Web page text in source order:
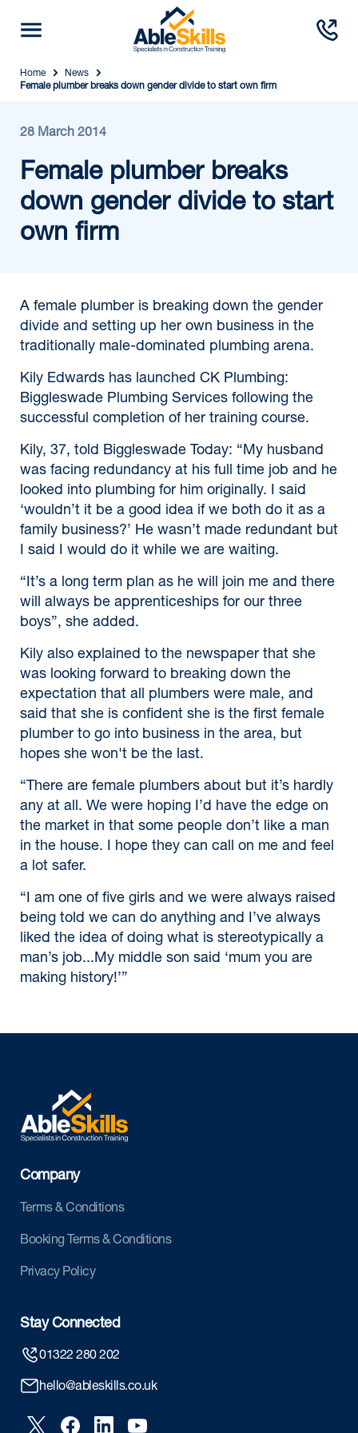
Home
News
Female plumber breaks down gender divide to start own firm
28 March 2014
Female plumber breaks
down gender divide to start
own firm
A female plumber is breaking down the gender
divide and setting up her own business in the
traditionally male-dominated plumbing arena.
Kily Edwards has launched CK Plumbing:
Biggleswade Plumbing Services following the
successful completion of her training course.
Kily, 37, told Biggleswade Today: “My husband
was facing redundancy at his full time job and he
looked into plumbing for him originally. I said
‘wouldn’t it be a good idea if we both do it as a
family business?’ He wasn’t made redundant but
I said I would do it while we are waiting.
“It’s a long term plan as he will join me and there
will always be apprenticeships for our three
boys”, she added.
Kily also explained to the newspaper that she
was looking forward to breaking down the
expectation that all plumbers were male, and
said that she is confident she is the first female
plumber to go into business in the area, but
hopes she won't be the last.
“There are female plumbers about but it’s hardly
any at all. We were hoping I’d have the edge on
the market in that some people don’t like a man
in the house. I hope they can call on me and feel
a lot safer.
“I am one of five girls and we were always raised
being told we can do anything and I’ve always
liked the idea of doing what is stereotypically a
man’s job...My middle son said ‘mum you are
making history!’”
Company
Terms & Conditions
Booking Terms & Conditions
Privacy Policy
Stay Connected
01322 280 202
hello@ableskills.co.uk